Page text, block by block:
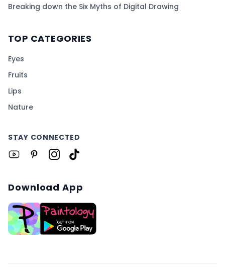
Breaking down the Six Myths of Digital Drawing
TOP CATEGORIES
Eyes
Fruits
Lips
Nature
STAY CONNECTED
Download App